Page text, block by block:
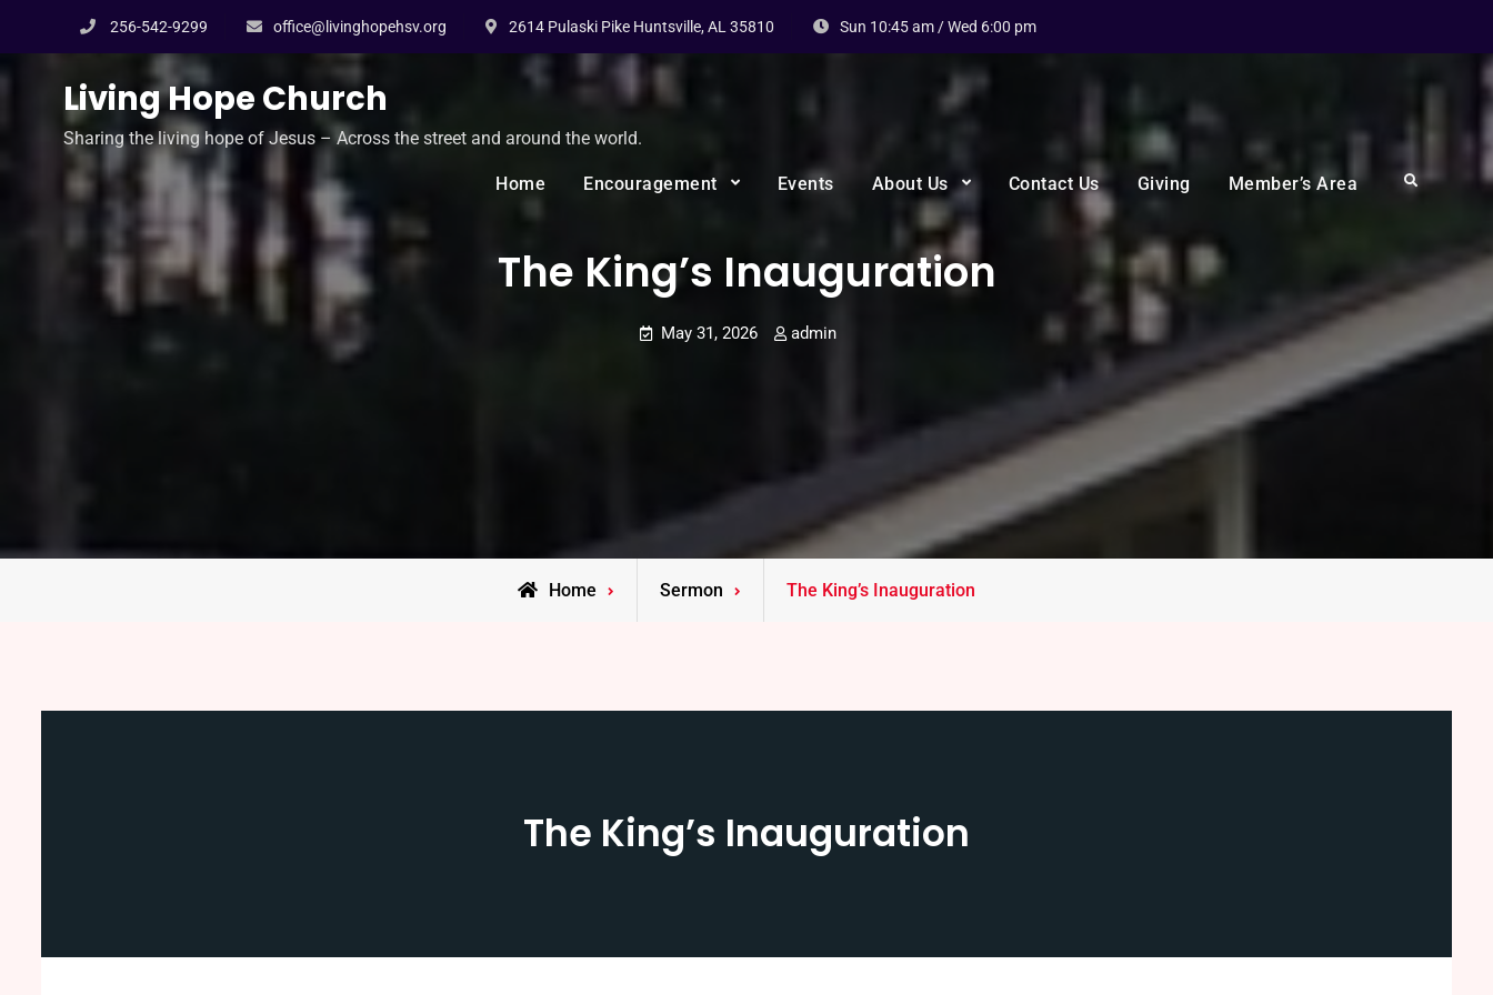
content
256-542-9299 office@livinghopehsv.org 2614 Pulaski Pike Huntsville, AL 35810 Sun 10:45 am / Wed 6:00 pm
Living Hope Church
Sharing the living hope of Jesus – Across the street and around the world.
Home Encouragement Events About Us Contact Us Giving Member’s Area Search
The King’s Inauguration
May 31, 2026 admin
Home Sermon The King’s Inauguration
The King’s Inauguration